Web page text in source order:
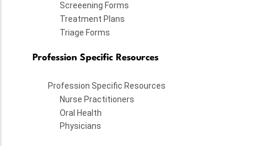
Screeening Forms
Treatment Plans
Triage Forms
Profession Specific Resources
Profession Specific Resources
Nurse Practitioners
Oral Health
Physicians